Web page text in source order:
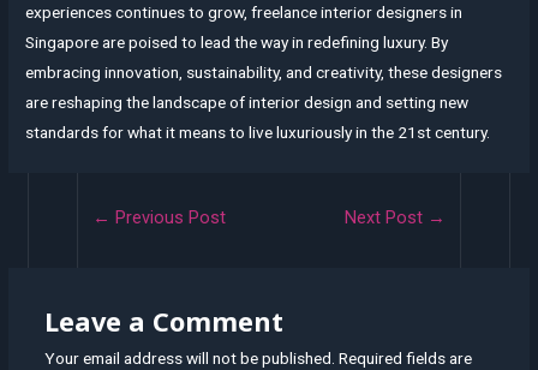
experiences continues to grow, freelance interior designers in
Singapore are poised to lead the way in redefining luxury. By
embracing innovation, sustainability, and creativity, these designers
are reshaping the landscape of interior design and setting new
standards for what it means to live luxuriously in the 21st century.
← Previous Post Next Post →
Leave a Comment
Your email address will not be published. Required fields are